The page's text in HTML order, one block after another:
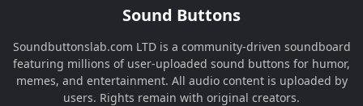
Sound Buttons
Soundbuttonslab.com LTD is a community-driven soundboard
featuring millions of user-uploaded sound buttons for humor,
memes, and entertainment. All audio content is uploaded by
users. Rights remain with original creators.